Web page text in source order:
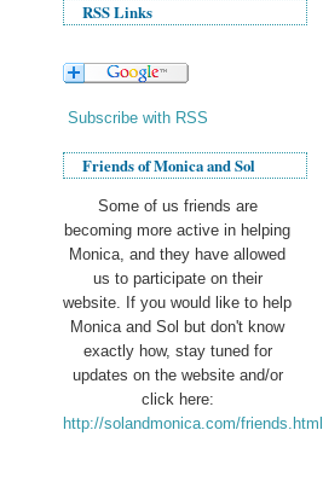
RSS Links
Subscribe with RSS
Friends of Monica and Sol
Some of us friends are
becoming more active in helping
Monica, and they have allowed
us to participate on their
website. If you would like to help
Monica and Sol but don't know
exactly how, stay tuned for
updates on the website and/or
click here:
http://solandmonica.com/friends.html